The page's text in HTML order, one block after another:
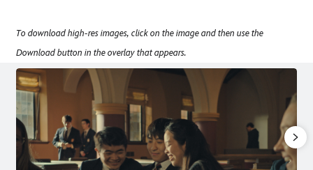
To download high-res images, click on the image and then use the
Download button in the overlay that appears.